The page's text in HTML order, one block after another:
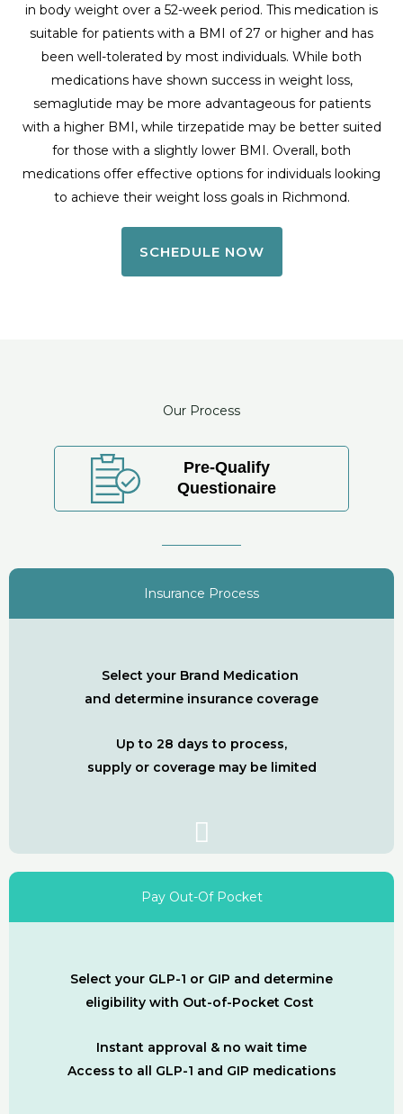
in body weight over a 52-week period. This medication is
suitable for patients with a BMI of 27 or higher and has
been well-tolerated by most individuals. While both
medications have shown success in weight loss,
semaglutide may be more advantageous for patients
with a higher BMI, while tirzepatide may be better suited
for those with a slightly lower BMI. Overall, both
medications offer effective options for individuals looking
to achieve their weight loss goals in Richmond.
SCHEDULE NOW
Our Process
Pre-Qualify
Questionaire
Insurance Process
Select your Brand Medication
and determine insurance coverage
Up to 28 days to process,
supply or coverage may be limited
Pay Out-Of Pocket
Select your GLP-1 or GIP and determine
eligibility with Out-of-Pocket Cost
Instant approval & no wait time
Access to all GLP-1 and GIP medications